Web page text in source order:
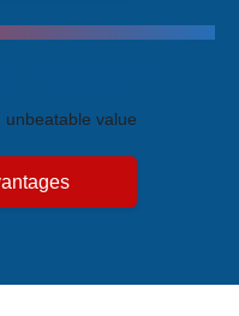
unbeatable value